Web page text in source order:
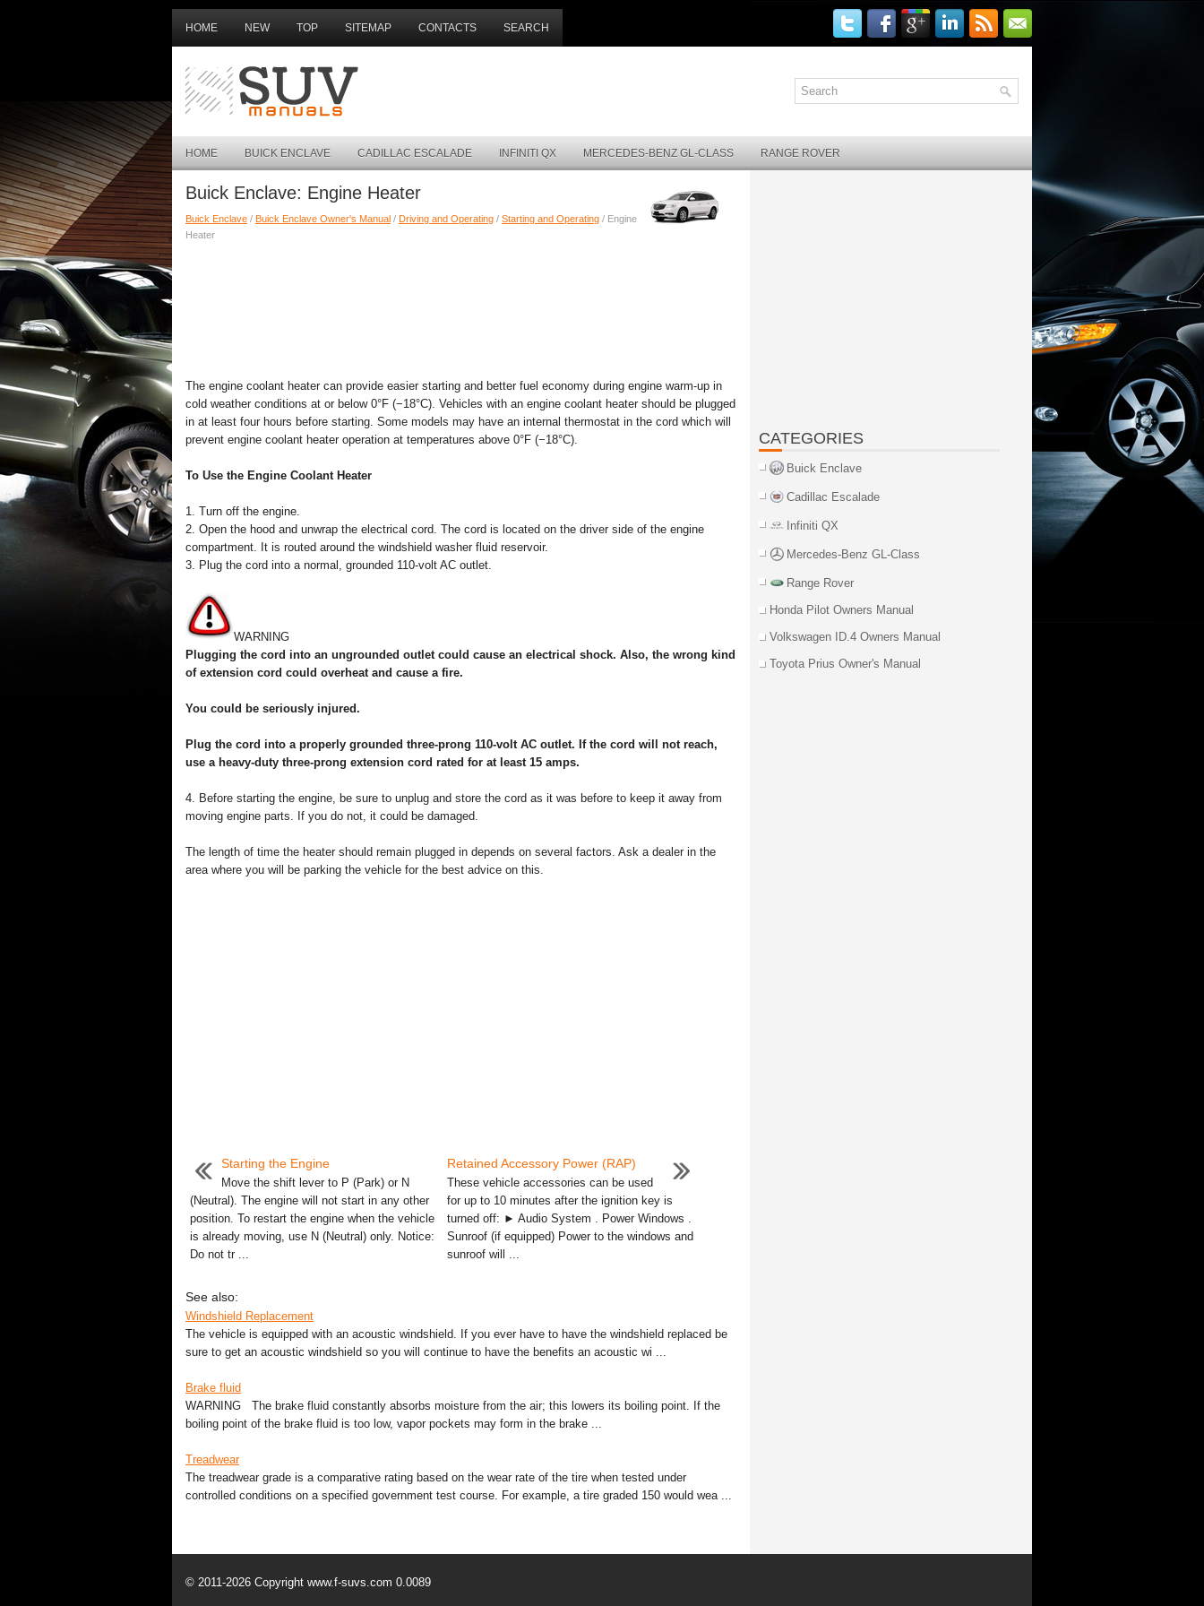
HOME NEW TOP SITEMAP CONTACTS SEARCH
HOME BUICK ENCLAVE CADILLAC ESCALADE INFINITI QX MERCEDES-BENZ GL-CLASS RANGE ROVER
Buick Enclave: Engine Heater
Buick Enclave / Buick Enclave Owner's Manual / Driving and Operating / Starting and Operating / Engine
Heater
The engine coolant heater can provide easier starting and better fuel economy during engine warm-up in
cold weather conditions at or below 0°F (−18°C). Vehicles with an engine coolant heater should be plugged
in at least four hours before starting. Some models may have an internal thermostat in the cord which will
prevent engine coolant heater operation at temperatures above 0°F (−18°C).
To Use the Engine Coolant Heater
1. Turn off the engine.
2. Open the hood and unwrap the electrical cord. The cord is located on the driver side of the engine
compartment. It is routed around the windshield washer fluid reservoir.
3. Plug the cord into a normal, grounded 110-volt AC outlet.
WARNING
Plugging the cord into an ungrounded outlet could cause an electrical shock. Also, the wrong kind
of extension cord could overheat and cause a fire.
You could be seriously injured.
Plug the cord into a properly grounded three-prong 110-volt AC outlet. If the cord will not reach,
use a heavy-duty three-prong extension cord rated for at least 15 amps.
4. Before starting the engine, be sure to unplug and store the cord as it was before to keep it away from
moving engine parts. If you do not, it could be damaged.
The length of time the heater should remain plugged in depends on several factors. Ask a dealer in the
area where you will be parking the vehicle for the best advice on this.
Starting the Engine
Move the shift lever to P (Park) or N
(Neutral). The engine will not start in any other
position. To restart the engine when the vehicle
is already moving, use N (Neutral) only. Notice:
Do not tr ...
Retained Accessory Power (RAP)
These vehicle accessories can be used
for up to 10 minutes after the ignition key is
turned off: ► Audio System . Power Windows .
Sunroof (if equipped) Power to the windows and
sunroof will ...
See also:
Windshield Replacement
The vehicle is equipped with an acoustic windshield. If you ever have to have the windshield replaced be
sure to get an acoustic windshield so you will continue to have the benefits an acoustic wi ...
Brake fluid
WARNING The brake fluid constantly absorbs moisture from the air; this lowers its boiling point. If the
boiling point of the brake fluid is too low, vapor pockets may form in the brake ...
Treadwear
The treadwear grade is a comparative rating based on the wear rate of the tire when tested under
controlled conditions on a specified government test course. For example, a tire graded 150 would wea ...
CATEGORIES
Buick Enclave
Cadillac Escalade
Infiniti QX
Mercedes-Benz GL-Class
Range Rover
Honda Pilot Owners Manual
Volkswagen ID.4 Owners Manual
Toyota Prius Owner's Manual
© 2011-2026 Copyright www.f-suvs.com 0.0089